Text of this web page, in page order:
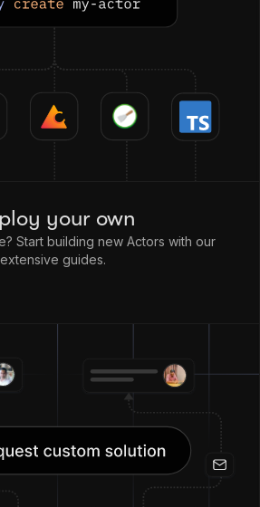
your own
Start building new Actors with our
guides.